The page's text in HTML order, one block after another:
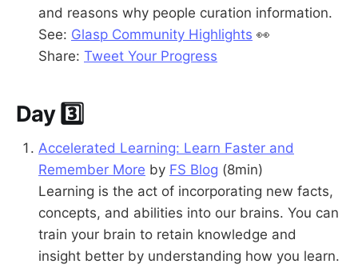
and reasons why people curation information.
See: Glasp Community Highlights 👀
Share: Tweet Your Progress
Day 3️⃣
Accelerated Learning: Learn Faster and
Remember More by FS Blog (8min)
Learning is the act of incorporating new facts,
concepts, and abilities into our brains. You can
train your brain to retain knowledge and
insight better by understanding how you learn.